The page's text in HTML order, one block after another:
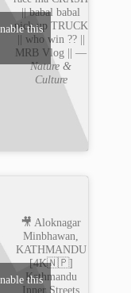
|| babal babal
pick up TRUCK
|| who win ?? ||
MRB Vlog || —
Nature &
Culture
this
🎥 Aloknagar
Minbhawan,
KATHMANDU
[4K🇳🇵]
Kathmandu
Inner Streets
this